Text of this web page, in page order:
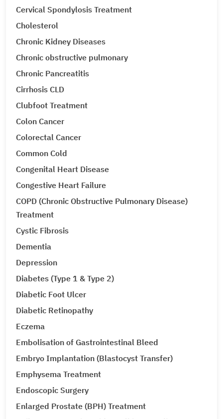
Cervical Spondylosis Treatment
Cholesterol
Chronic Kidney Diseases
Chronic obstructive pulmonary
Chronic Pancreatitis
Cirrhosis CLD
Clubfoot Treatment
Colon Cancer
Colorectal Cancer
Common Cold
Congenital Heart Disease
Congestive Heart Failure
COPD (Chronic Obstructive Pulmonary Disease)
Treatment
Cystic Fibrosis
Dementia
Depression
Diabetes (Type 1 & Type 2)
Diabetic Foot Ulcer
Diabetic Retinopathy
Eczema
Embolisation of Gastrointestinal Bleed
Embryo Implantation (Blastocyst Transfer)
Emphysema Treatment
Endoscopic Surgery
Enlarged Prostate (BPH) Treatment